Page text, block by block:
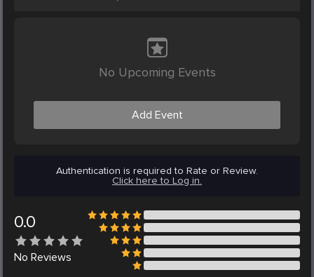
No Upcoming Events
Add Event
Authentication is required to Rate or Review.
Click here to Log in.
0.0
No Reviews